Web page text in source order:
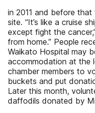
in 2011 and before
site. “It’s like a cruise
except fight the
from home.” People
Waikato Hospital may
accommodation at the
chamber members to
buckets and put
Later this month,
daffodils donated by